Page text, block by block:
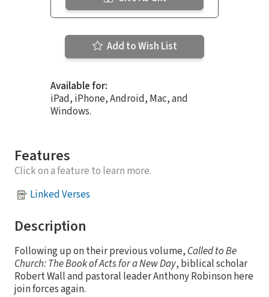
Add to Wish List
Available for:
iPad, iPhone, Android, Mac, and
Windows.
Features
Click on a feature to learn more.
Linked Verses
Description
Following up on their previous volume, Called to Be
Church: The Book of Acts for a New Day, biblical scholar
Robert Wall and pastoral leader Anthony Robinson here
join forces again.